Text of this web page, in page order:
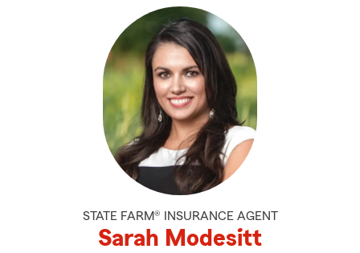
STATE FARM® INSURANCE AGENT
Sarah Modesitt